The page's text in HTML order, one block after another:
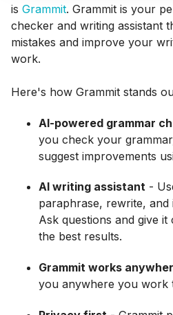
is Grammit. Grammit is your
checker and writing assistant
mistakes and improve your
work.
Here's how Grammit stands
AI-powered grammar
you check your
suggest improvements
AI writing assistant -
paraphrase, rewrite,
Ask questions and give
the best results.
Grammit works
you anywhere you work